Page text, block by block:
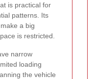
is practical for
patterns. Its
a big
is restricted.
narrow
loading
the vehicle